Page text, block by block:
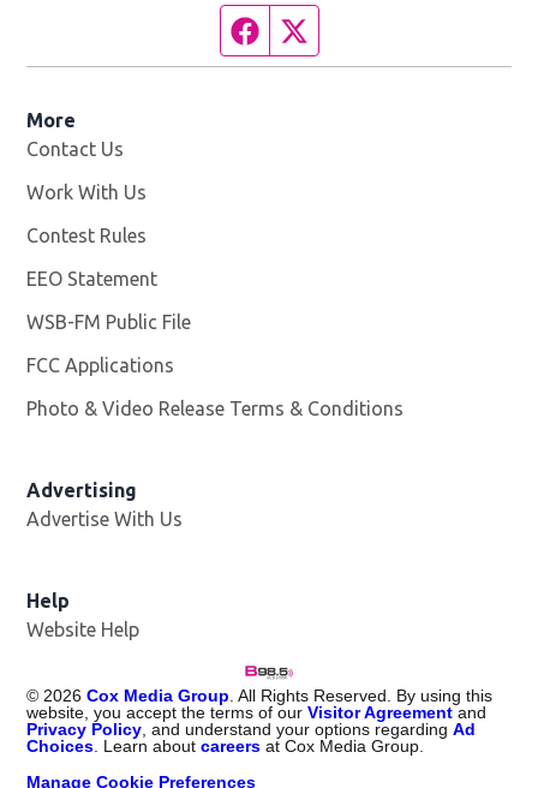
Facebook page
More
Contact Us
Work With Us
Contest Rules
EEO Statement
WSB-FM Public File
FCC Applications
Photo & Video Release Terms & Conditions
Advertising
Advertise With Us
Help
Website Help
© 2026 Cox Media Group . All Rights Reserved. By using this
website, you accept the terms of ourVisitor Agreement and
Privacy Policy , and understand your options regardingAd
Choices . Learn aboutcareers at Cox Media Group.
Manage Cookie Preferences